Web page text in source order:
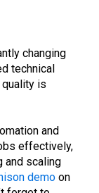
changing
technical
is
and
effectively,
and scaling
demo on